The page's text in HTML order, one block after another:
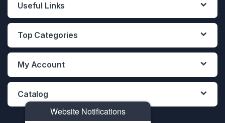
Useful Links
Top Categories
My Account
Catalog
Website Notifications